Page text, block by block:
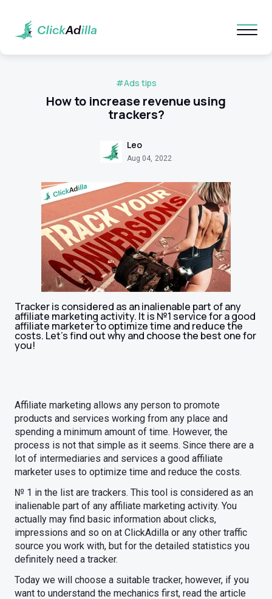
How to increase revenue using
trackers?
#Ads tips
Leo
Aug 04, 2022
Tracker is considered as an inalienable part of any
affiliate marketing activity. It is №1 service for a good
affiliate marketer to optimize time and reduce the
costs. Let's find out why and choose the best one for
you!
Affiliate marketing allows any person to promote
products and services working from any place and
spending a minimum amount of time. However, the
process is not that simple as it seems. Since there are a
lot of intermediaries and services a good affiliate
marketer uses to optimize time and reduce the costs.
№ 1 in the list are trackers. This tool is considered as an
inalienable part of any affiliate marketing activity. You
actually may find basic information about clicks,
impressions and so on at ClickAdilla or any other traffic
source you work with, but for the detailed statistics you
definitely need a tracker.
Today we will choose a suitable tracker, however, if you
want to understand the mechanics first, read the article